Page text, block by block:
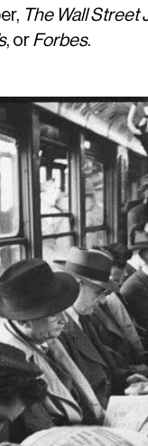
The Wall Street
, or Forbes.